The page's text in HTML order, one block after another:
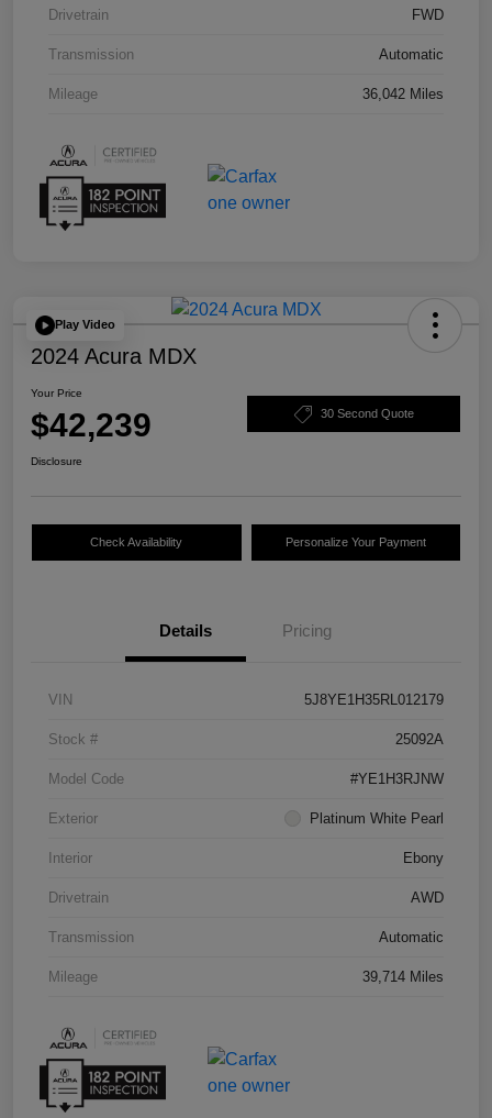
Drivetrain FWD
Transmission Automatic
Mileage 36,042 Miles
Play Video
2024 Acura MDX
Your Price
$42,239 30 Second Quote
Disclosure
Check Availability Personalize Your Payment
Details Pricing
VIN 5J8YE1H35RL012179
Stock # 25092A
Model Code #YE1H3RJNW
Exterior Platinum White Pearl
Interior Ebony
Drivetrain AWD
Transmission Automatic
Mileage 39,714 Miles